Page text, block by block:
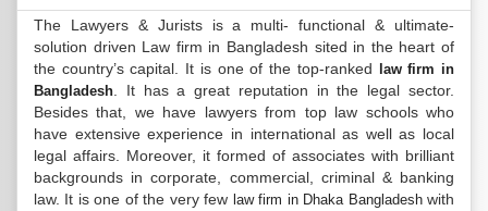
The Lawyers & Jurists is a multi- functional & ultimate-
solution driven Law firm in Bangladesh sited in the heart of
the country’s capital. It is one of the top-ranked
law firm in
Bangladesh . It has a great reputation in the legal sector.
Besides that, we have lawyers from top law schools who
have extensive experience in international as well as local
legal affairs. Moreover, it formed of associates with brilliant
backgrounds in corporate, commercial, criminal & banking
law. It is one of the very few law firm in Dhaka Bangladeshwith